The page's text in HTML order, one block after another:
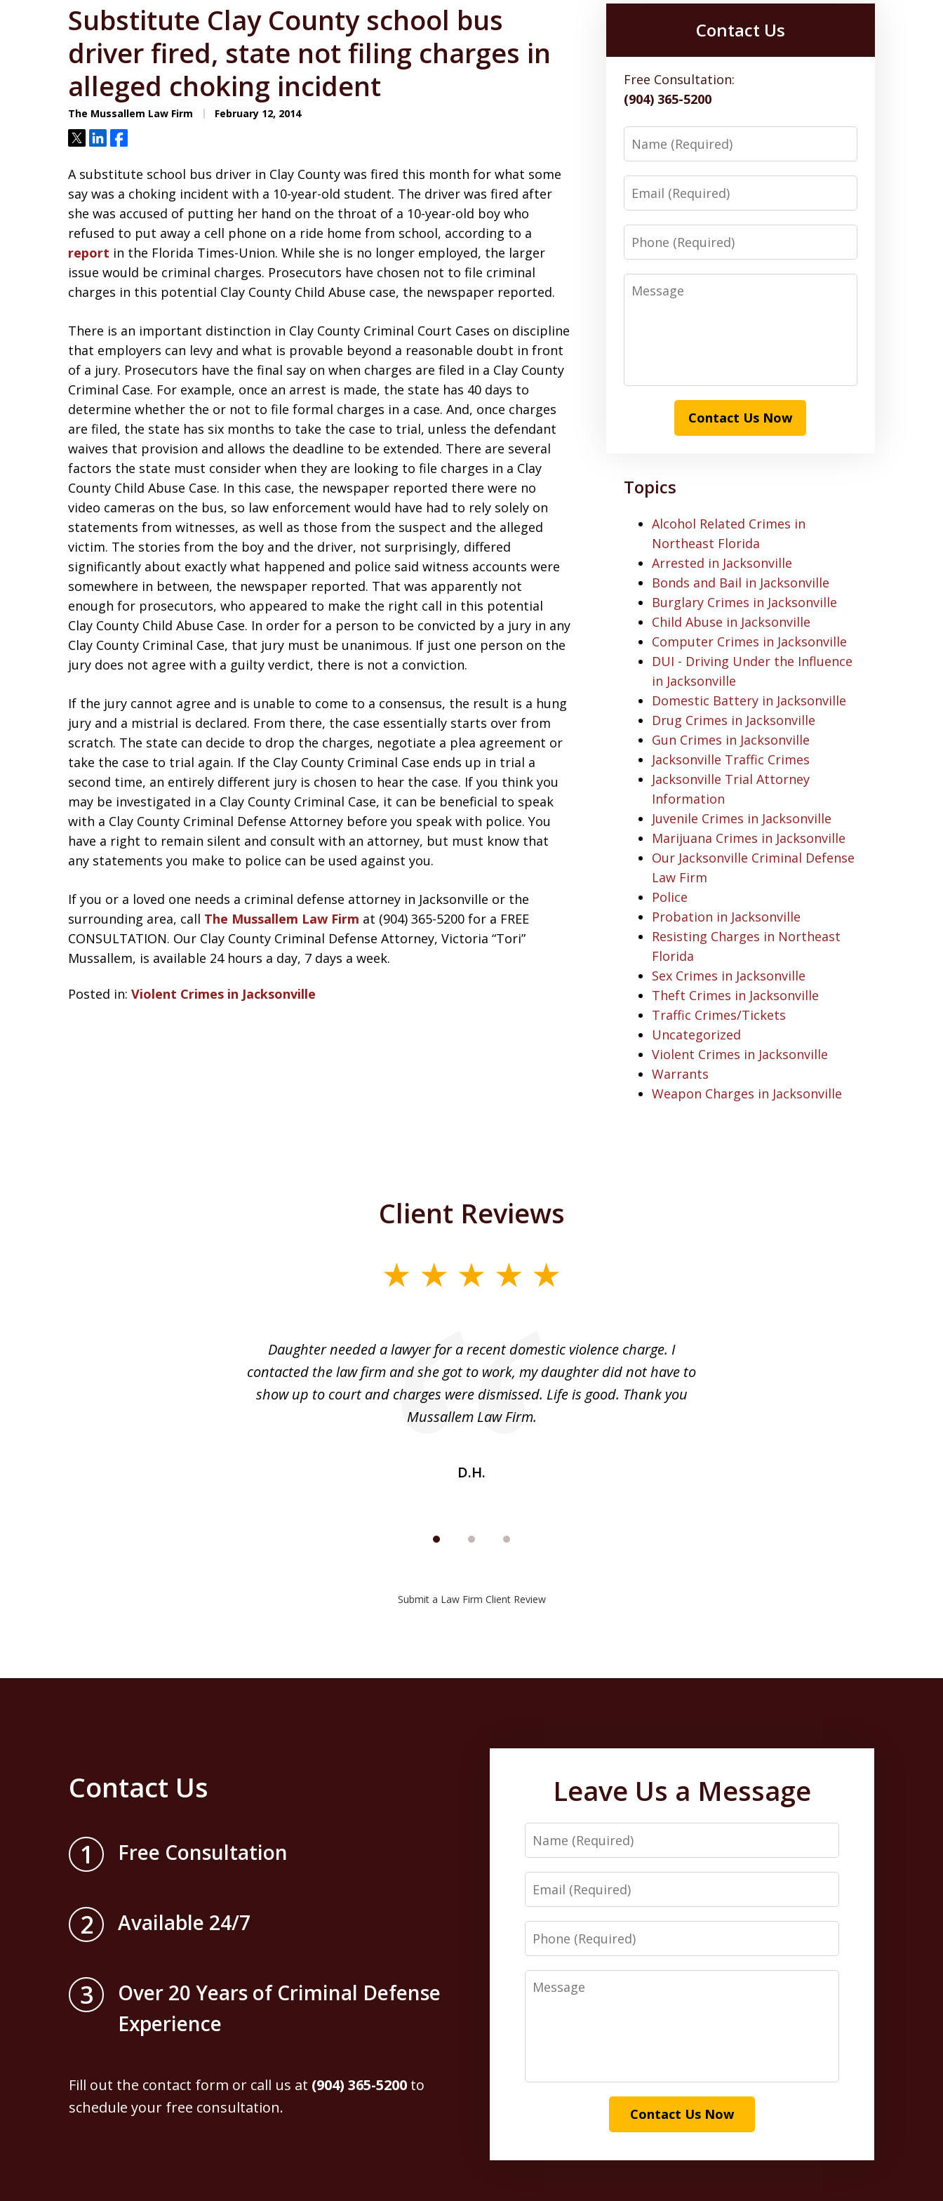
Substitute Clay County school bus
driver fired, state not filing charges in
alleged choking incident
The Mussallem Law Firm February 12, 2014
TweetShareShare
A substitute school bus driver in Clay County was fired this month for what some
say was a choking incident with a 10-year-old student. The driver was fired after
she was accused of putting her hand on the throat of a 10-year-old boy who
refused to put away a cell phone on a ride home from school, according to a
report in the Florida Times-Union. While she is no longer employed, the larger
issue would be criminal charges. Prosecutors have chosen not to file criminal
charges in this potential Clay County Child Abuse case, the newspaper reported.
There is an important distinction in Clay County Criminal Court Cases on discipline
that employers can levy and what is provable beyond a reasonable doubt in front
of a jury. Prosecutors have the final say on when charges are filed in a Clay County
Criminal Case. For example, once an arrest is made, the state has 40 days to
determine whether the or not to file formal charges in a case. And, once charges
are filed, the state has six months to take the case to trial, unless the defendant
waives that provision and allows the deadline to be extended. There are several
factors the state must consider when they are looking to file charges in a Clay
County Child Abuse Case. In this case, the newspaper reported there were no
video cameras on the bus, so law enforcement would have had to rely solely on
statements from witnesses, as well as those from the suspect and the alleged
victim. The stories from the boy and the driver, not surprisingly, differed
significantly about exactly what happened and police said witness accounts were
somewhere in between, the newspaper reported. That was apparently not
enough for prosecutors, who appeared to make the right call in this potential
Clay County Child Abuse Case. In order for a person to be convicted by a jury in any
Clay County Criminal Case, that jury must be unanimous. If just one person on the
jury does not agree with a guilty verdict, there is not a conviction.
If the jury cannot agree and is unable to come to a consensus, the result is a hung
jury and a mistrial is declared. From there, the case essentially starts over from
scratch. The state can decide to drop the charges, negotiate a plea agreement or
take the case to trial again. If the Clay County Criminal Case ends up in trial a
second time, an entirely different jury is chosen to hear the case. If you think you
may be investigated in a Clay County Criminal Case, it can be beneficial to speak
with a Clay County Criminal Defense Attorney before you speak with police. You
have a right to remain silent and consult with an attorney, but must know that
any statements you make to police can be used against you.
If you or a loved one needs a criminal defense attorney in Jacksonville or the
surrounding area, call The Mussallem Law Firm at (904) 365-5200 for a FREE
CONSULTATION. Our Clay County Criminal Defense Attorney, Victoria “Tori”
Mussallem, is available 24 hours a day, 7 days a week.
Posted in: Violent Crimes in Jacksonville
Contact Us
Free Consultation:
(904) 365-5200
Name
Email
Phone
Message
Contact Us Now
Topics
Alcohol Related Crimes in
Northeast Florida
Arrested in Jacksonville
Bonds and Bail in Jacksonville
Burglary Crimes in Jacksonville
Child Abuse in Jacksonville
Computer Crimes in Jacksonville
DUI - Driving Under the Influence
in Jacksonville
Domestic Battery in Jacksonville
Drug Crimes in Jacksonville
Gun Crimes in Jacksonville
Jacksonville Traffic Crimes
Jacksonville Trial Attorney
Information
Juvenile Crimes in Jacksonville
Marijuana Crimes in Jacksonville
Our Jacksonville Criminal Defense
Law Firm
Police
Probation in Jacksonville
Resisting Charges in Northeast
Florida
Sex Crimes in Jacksonville
Theft Crimes in Jacksonville
Traffic Crimes/Tickets
Uncategorized
Violent Crimes in Jacksonville
Warrants
Weapon Charges in Jacksonville
Client Reviews
Daughter needed a lawyer for a recent domestic violence charge. I
contacted the law firm and she got to work, my daughter did not have to
show up to court and charges were dismissed. Life is good. Thank you
Mussallem Law Firm.
D.H.
Submit a Law Firm Client Review
Contact Us
1 Free Consultation
2 Available 24/7
3
Over 20 Years of Criminal Defense
Experience
Fill out the contact form or call us at (904) 365-5200 to
schedule your free consultation.
Leave Us a Message
Name
Email
Phone
Message
Contact Us Now